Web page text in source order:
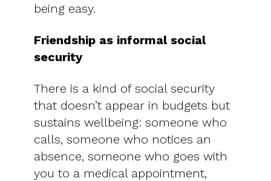
being easy.
Friendship as informal social
security
There is a kind of social security
that doesn’t appear in budgets but
sustains wellbeing: someone who
calls, someone who notices an
absence, someone who goes with
you to a medical appointment,